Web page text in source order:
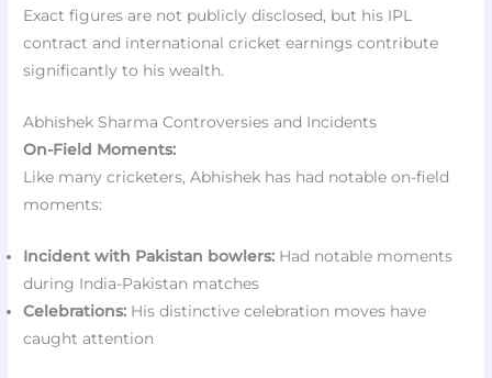
Exact figures are not publicly disclosed, but his IPL
contract and international cricket earnings contribute
significantly to his wealth.
Abhishek Sharma Controversies and Incidents
On-Field Moments:
Like many cricketers, Abhishek has had notable on-field
moments:
Incident with Pakistan bowlers: Had notable moments
during India-Pakistan matches
Celebrations: His distinctive celebration moves have
caught attention